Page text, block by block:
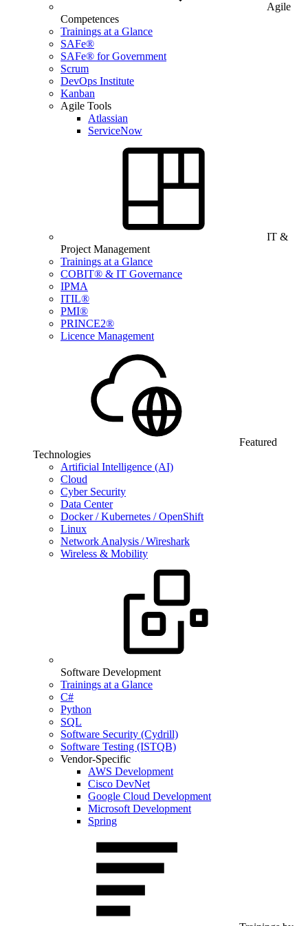
Agile
Competences
Trainings at a Glance
SAFe®
SAFe® for Government
Scrum
DevOps Institute
Kanban
Agile Tools
Atlassian
ServiceNow
IT &
Project Management
Trainings at a Glance
COBIT® & IT Governance
IPMA
ITIL®
PMI®
PRINCE2®
Licence Management
Featured
Technologies
Artificial Intelligence (AI)
Cloud
Cyber Security
Data Center
Docker / Kubernetes / OpenShift
Linux
Network Analysis / Wireshark
Wireless & Mobility
Software Development
Trainings at a Glance
C#
Python
SQL
Software Security (Cydrill)
Software Testing (ISTQB)
Vendor-Specific
AWS Development
Cisco DevNet
Google Cloud Development
Microsoft Development
Spring